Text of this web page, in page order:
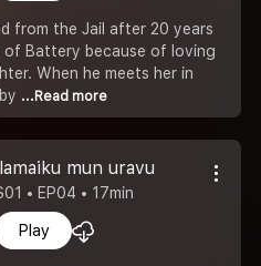
from the Jail after 20 years
Battery because of loving
When he meets her in
...Read more
mun uravu
• EP04 • 17min
Play